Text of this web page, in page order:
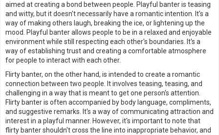
aimed at creating a bond between people. Playful banter is teasing
and witty, but it doesn't necessarily have a romantic intention. It's a
way of making others laugh, breaking the ice, or lightening up the
mood. Playful banter allows people to be in a relaxed and enjoyable
environment while still respecting each other's boundaries. It's a
way of establishing trust and creating a comfortable atmosphere
for people to interact with each other.
Flirty banter, on the other hand, is intended to create a romantic
connection between two people. It involves teasing, teasing, and
challenging in a way that is meant to get one person's attention.
Flirty banter is often accompanied by body language, compliments,
and suggestive remarks. It's a way of communicating attraction and
interest in a playful manner. However, it's important to note that
flirty banter shouldn't cross the line into inappropriate behavior, and